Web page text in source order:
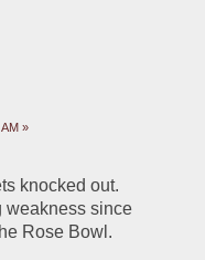
»
knocked out.
weakness since
Rose Bowl.